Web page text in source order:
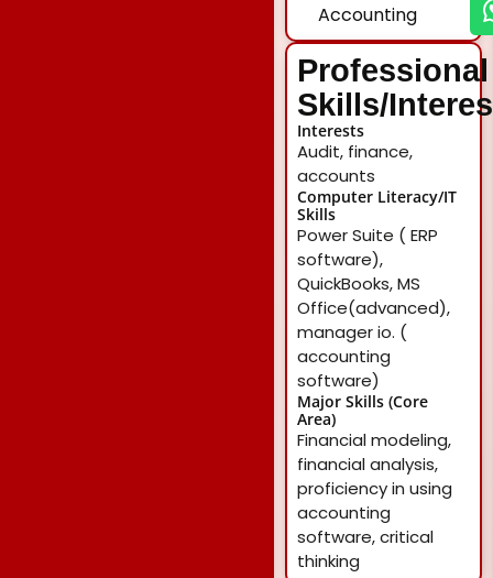
Accounting
Professional
Skills/
Interests
Audit, finance,
accounts
Computer Literacy/IT
Skills
Power Suite ( ERP
software),
QuickBooks, MS
Office(advanced),
manager io. (
accounting
software)
Major Skills (Core
Area)
Financial modeling,
financial analysis,
proficiency in using
accounting
software, critical
thinking